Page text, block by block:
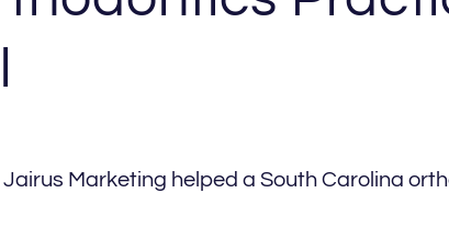
Marketing helped a South Carolina